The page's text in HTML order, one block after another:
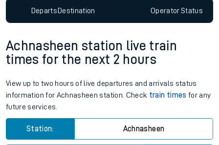
DepartsDestination OperatorStatus
Achnasheen station live train
times for the next 2 hours
View up to two hours of live departures and arrivals status
information for Achnasheen station. Check train times for any
future services.
Station: Achnasheen